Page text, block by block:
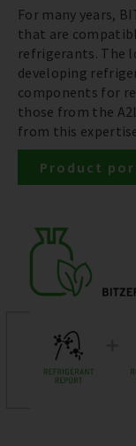
For many years,
that are
refrigerants. The
developing
components for
those from the
from this
Product